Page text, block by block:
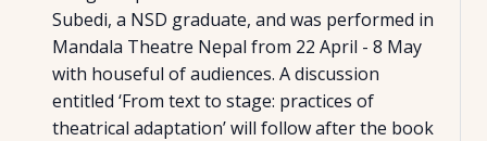
Subedi, a NSD graduate, and was performed in
Mandala Theatre Nepal from 22 April - 8 May
with houseful of audiences. A discussion
entitled ‘From text to stage: practices of
theatrical adaptation’ will follow after the book